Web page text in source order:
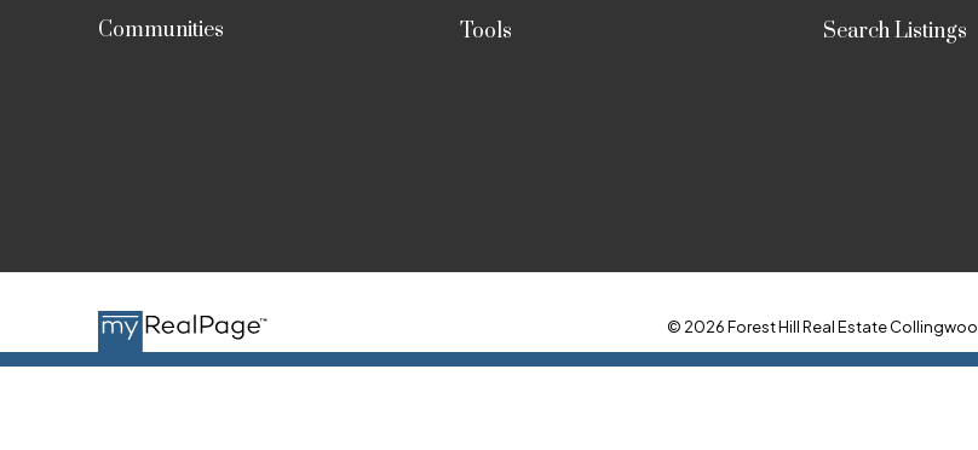
Communities
Tools
Search Listings
© 2026 Forest Hill Real Estate